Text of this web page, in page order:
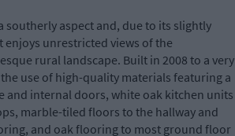
southerly aspect and, due to its slightly
enjoys unrestricted views of the
rural landscape. Built in 2008 to a very
use of high-quality materials featuring a
and internal doors, white oak kitchen units
marble-tiled floors to the hallway and
and oak flooring to most ground floor